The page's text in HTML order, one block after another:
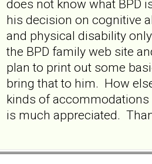
does not know what BPD
his decision on cognitive
and physical disability
the BPD family web site
plan to print out some
bring that to him. How
kinds of
is much appreciated.